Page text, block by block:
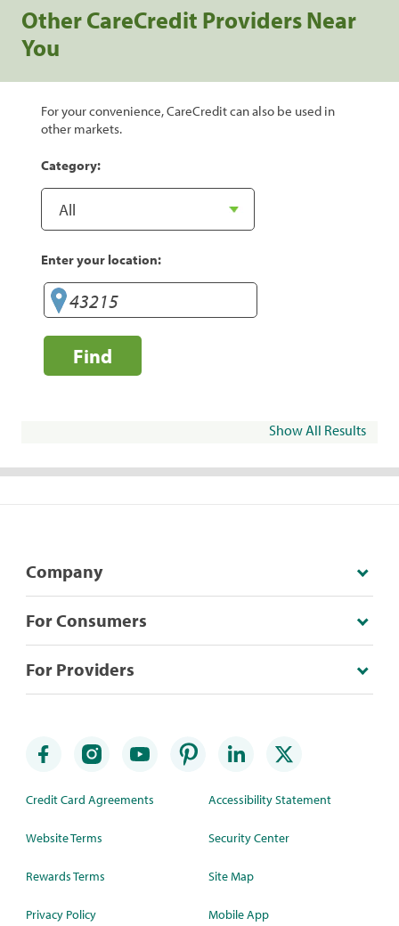
Other CareCredit Providers Near
You
For your convenience, CareCredit can also be used in
other markets.
Category:
Enter your location:
Find
Show All Results
Company
For Consumers
For Providers
Credit Card Agreements
Website Terms
Rewards Terms
Privacy Policy
Accessibility Statement
Security Center
Site Map
Mobile App